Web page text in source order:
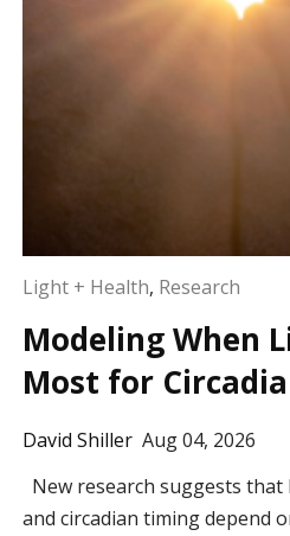
Light + Health, Research
Modeling When
Most for
David Shiller Aug 04, 2026
New research suggests that
and circadian timing depend